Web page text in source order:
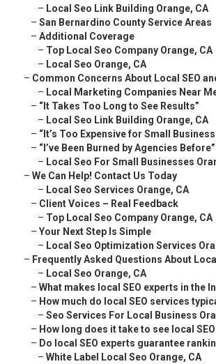
– Local Seo Link Building Orange, CA
– San Bernardino County Service Areas
– Additional Coverage
– Top Local Seo Company Orange, CA
– Local Seo Orange, CA
– Common Concerns About Local SEO
– Local Marketing Companies Near
– “It Takes Too Long to See Results”
– Local Seo Link Building Orange, CA
– “It’s Too Expensive for Small
– “I’ve Been Burned by Agencies Before”
– Local Seo For Small Businesses
– We Can Help! Contact Us Today
– Local Seo Services Orange, CA
– Client Voices – Real Feedback
– Top Local Seo Company Orange, CA
– Your Next Step Is Simple
– Local Seo Optimization Services
– Frequently Asked Questions About
– Local Seo Orange, CA
– What makes local SEO experts in the
– How much do local SEO services
– Seo Services For Local Business
– How long does it take to see local
– Do local SEO experts guarantee
– White Label Local Seo Orange, CA